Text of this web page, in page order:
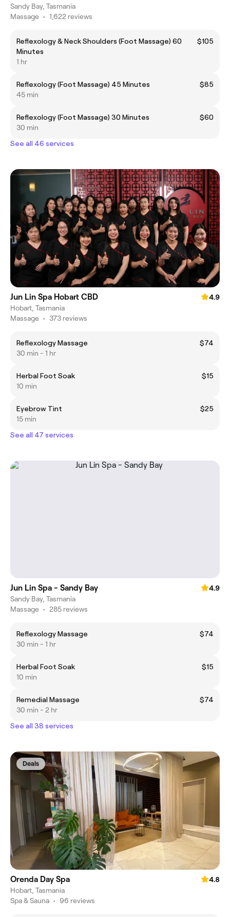
Sandy Bay, Tasmania
Massage • 1,622 reviews
Reflexology & Neck Shoulders (Foot Massage) 60
Minutes
$105
1 hr
Reflexology (Foot Massage) 45 Minutes
$85
45 min
Reflexology (Foot Massage) 30 Minutes
$60
30 min
See all 46 services
Jun Lin Spa Hobart CBD
4.9
Hobart, Tasmania
Massage • 373 reviews
Reflexology Massage
$74
30 min - 1 hr
Herbal Foot Soak
$15
10 min
Eyebrow Tint
$25
15 min
See all 47 services
Jun Lin Spa - Sandy Bay
4.9
Sandy Bay, Tasmania
Massage • 285 reviews
Reflexology Massage
$74
30 min - 1 hr
Herbal Foot Soak
$15
10 min
Remedial Massage
$74
30 min - 2 hr
See all 38 services
Deals
Orenda Day Spa
4.8
Hobart, Tasmania
Spa & Sauna • 96 reviews